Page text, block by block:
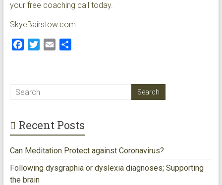
your free coaching call today.
SkyeBairstow.com
b
k
t
Recent Posts
Can Meditation Protect against Coronavirus?
Following dysgraphia or dyslexia diagnoses; Supporting
the brain